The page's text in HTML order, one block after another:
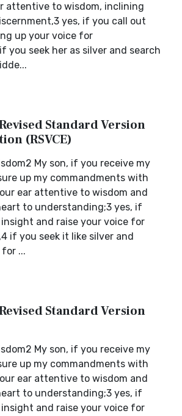
attentive to wisdom, inclining
yes, if you call out
up your voice for
you seek her as silver and search
Standard Version
(RSVCE)
My son, if you receive my
up my commandments with
ear attentive to wisdom and
to understanding;3 yes, if
and raise your voice for
if you seek it like silver and
...
Standard Version
My son, if you receive my
up my commandments with
ear attentive to wisdom and
to understanding;3 yes, if
and raise your voice for